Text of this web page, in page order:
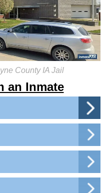
an Inmate
County IA Jail